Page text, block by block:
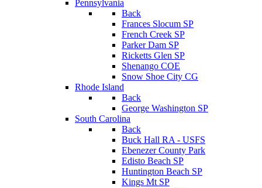
Pennsylvania
Back
Frances Slocum SP
French Creek SP
Parker Dam SP
Ricketts Glen SP
Shenango COE
Snow Shoe City CG
Rhode Island
Back
George Washington SP
South Carolina
Back
Buck Hall RA - USFS
Ebenezer County Park
Edisto Beach SP
Huntington Beach SP
Kings Mt SP